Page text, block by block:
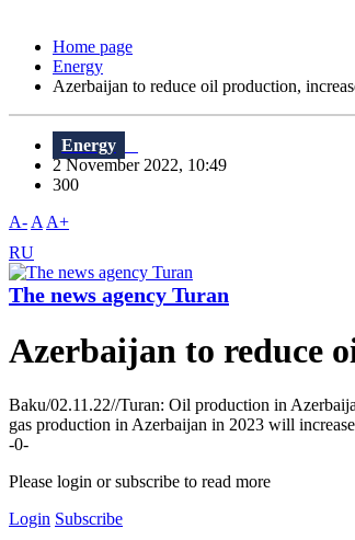
Home page
Energy
Azerbaijan to reduce oil production,
Energy
2 November 2022, 10:49
300
A- A A+
RU
The news agency Turan
Azerbaijan to reduce
Baku/02.11.22//Turan: Oil production in
gas production in Azerbaijan in 2023 will
-0-
Please login or subscribe to read more
Login Subscribe